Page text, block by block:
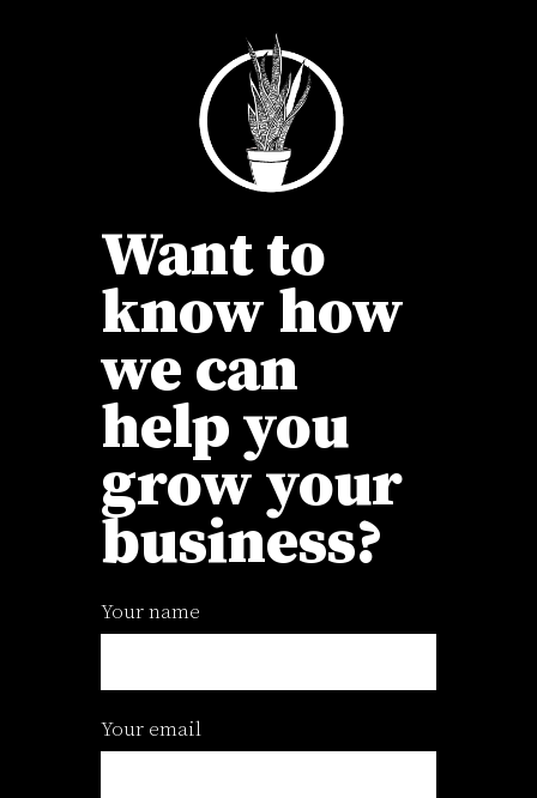
Want to
know how
we can
help you
grow your
business?
Your name
Your email